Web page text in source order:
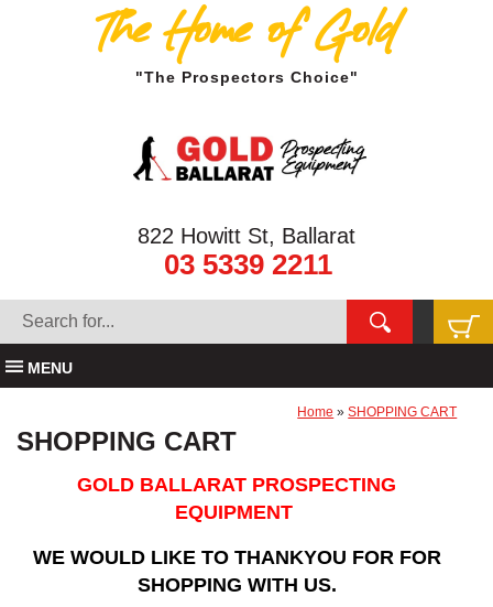
The Home of Gold
"The Prospectors Choice"
822 Howitt St, Ballarat
03 5339 2211
MENU
Home »SHOPPING CART
SHOPPING CART
GOLD BALLARAT PROSPECTING
EQUIPMENT
WE WOULD LIKE TO THANKYOU FOR FOR
SHOPPING WITH US.